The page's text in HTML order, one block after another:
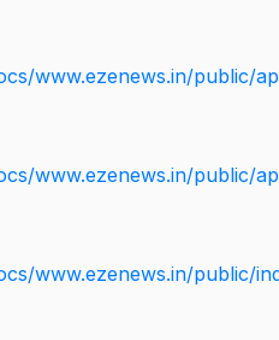
www.ezenews.in/public/
www.ezenews.in/public/
www.ezenews.in/public/